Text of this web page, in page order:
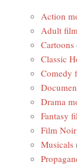
Action
Adult
Cartoons
Classic
Comedy
Drama
Fantasy
Film
Musicals